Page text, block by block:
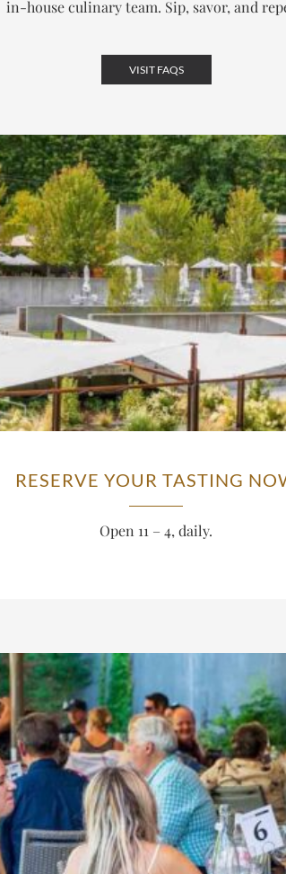
in-house culinary team. Sip, savor, and
VISIT FAQS
RESERVE YOUR TASTING
Open 11 – 4, daily.